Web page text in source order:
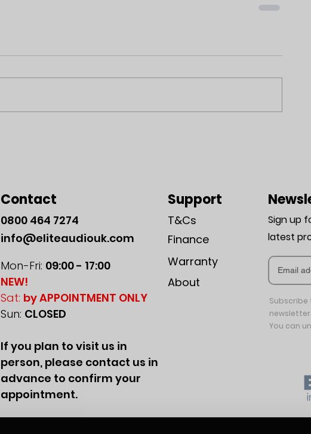
Contact
0800 464 7274
info@eliteaudiouk.com
Mon-Fri: 09:00 - 17:00
NEW!
Sat: by APPOINTMENT ONLY
Sun: CLOSED
If you plan to visit us in
person, please contact us in
advance to confirm your
appointment.
Support
T&Cs
Finance
Warranty
About
Sign up
latest
newsletter.
You can